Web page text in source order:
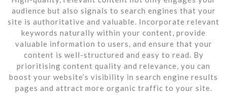
audience but also signals to search engines that your
site is authoritative and valuable. Incorporate relevant
keywords naturally within your content, provide
valuable information to users, and ensure that your
content is well-structured and easy to read. By
prioritising content quality and relevance, you can
boost your website’s visibility in search engine results
pages and attract more organic traffic to your site.